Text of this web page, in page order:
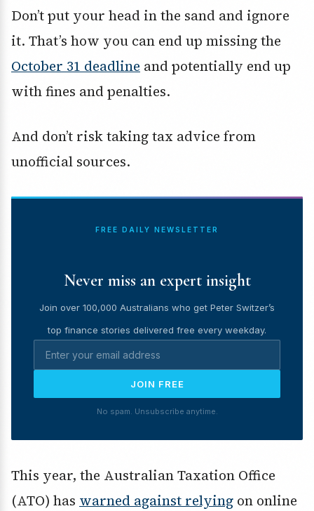
Don’t put your head in the sand and ignore
it. That’s how you can end up missing the
October 31 deadline and potentially end up
with fines and penalties.
And don’t risk taking tax advice from
unofficial sources.
FREE DAILY NEWSLETTER
Never miss an expert insight
Join over 100,000 Australians who get Peter Switzer’s
top finance stories delivered free every weekday.
JOIN FREE
No spam. Unsubscribe anytime.
This year, the Australian Taxation Office
(ATO) has warned against relying on online